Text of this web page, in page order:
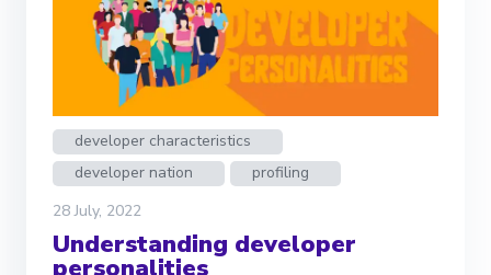
developer characteristics
developer nation
profiling
28 July, 2022
Understanding developer
personalities